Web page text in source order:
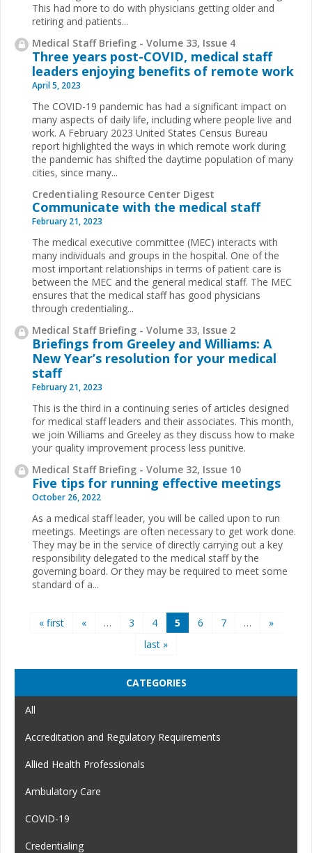
This had more to do with physicians getting older and
retiring and patients...
Medical Staff Briefing - Volume 33, Issue 4
Three years post-COVID, medical staff
leaders enjoying benefits of remote work
April 5, 2023
The COVID-19 pandemic has had a significant impact on
many aspects of daily life, including where people live and
work. A February 2023 United States Census Bureau
report highlighted the ways in which remote work during
the pandemic has shifted the daytime population of many
cities, since many...
Credentialing Resource Center Digest
Communicate with the medical staff
February 21, 2023
The medical executive committee (MEC) interacts with
many individuals and groups in the hospital. One of the
most important relationships in terms of patient care is
between the MEC and the general medical staff. The MEC
ensures that the medical staff has good physicians
through credentialing...
Medical Staff Briefing - Volume 33, Issue 2
Briefings from Greeley and Williams: A
New Year’s resolution for your medical
staff
February 21, 2023
This is the third in a continuing series of articles designed
for medical staff leaders and their associates. This month,
we join Williams and Greeley as they discuss how to make
your quality improvement process less punitive.
Medical Staff Briefing - Volume 32, Issue 10
Five tips for running effective meetings
October 26, 2022
As a medical staff leader, you will be called upon to run
meetings. Meetings are often necessary to get work done.
They may be in the service of directly carrying out a key
responsibility delegated to the medical staff by the
governing board. Or they may be required to meet some
standard of a...
Pages
« first « … 3 4 5 6 7 …
»
last »
CATEGORIES
All
Accreditation and Regulatory Requirements
Allied Health Professionals
Ambulatory Care
COVID-19
Credentialing